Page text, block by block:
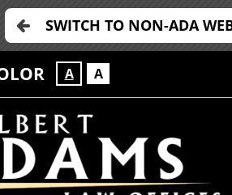
SWITCH TO NON-ADA
A A